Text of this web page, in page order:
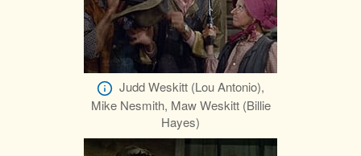
Judd Weskitt (Lou Antonio),
Mike Nesmith, Maw Weskitt (Billie
Hayes)